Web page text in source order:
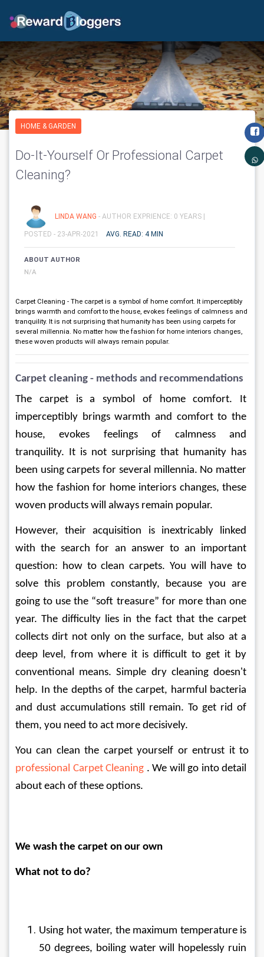
HOME & GARDEN
Do-It-Yourself Or Professional Carpet
Cleaning?
LINDA WANG - AUTHOR EXPRIENCE: 0 YEARS |
POSTED - 23-APR-2021 AVG. READ: 4 MIN
ABOUT AUTHOR
N/A
Carpet Cleaning - The carpet is a symbol of home comfort. It imperceptibly
brings warmth and comfort to the house, evokes feelings of calmness and
tranquility. It is not surprising that humanity has been using carpets for
several millennia. No matter how the fashion for home interiors changes,
these woven products will always remain popular.
Carpet cleaning - methods and recommendations
The carpet is a symbol of home comfort. It
imperceptibly brings warmth and comfort to the
house, evokes feelings of calmness and
tranquility. It is not surprising that humanity has
been using carpets for several millennia. No matter
how the fashion for home interiors changes, these
woven products will always remain popular.
However, their acquisition is inextricably linked
with the search for an answer to an important
question: how to clean carpets. You will have to
solve this problem constantly, because you are
going to use the “soft treasure” for more than one
year. The difficulty lies in the fact that the carpet
collects dirt not only on the surface, but also at a
deep level, from where it is difficult to get it by
conventional means. Simple dry cleaning doesn't
help. In the depths of the carpet, harmful bacteria
and dust accumulations still remain. To get rid of
them, you need to act more decisively.
You can clean the carpet yourself or entrust it to
professional Carpet Cleaning . We will go into detail
about each of these options.
We wash the carpet on our own
What not to do?
Using hot water, the maximum temperature is
50 degrees, boiling water will hopelessly ruin